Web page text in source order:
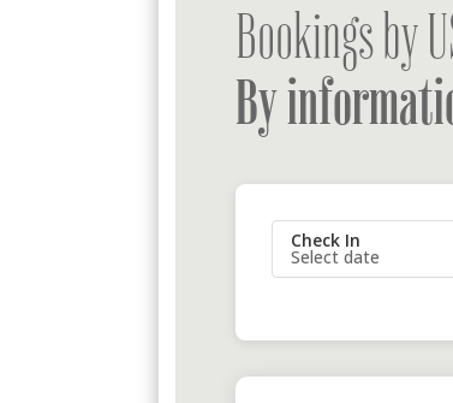
Bookings by
By
Check In
Select date